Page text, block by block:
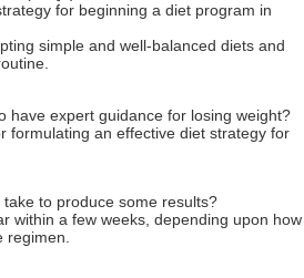
for beginning a diet program in
simple and well-balanced diets and
have expert guidance for losing weight?
formulating an effective diet strategy for
to produce some results?
within a few weeks, depending upon how
regimen.